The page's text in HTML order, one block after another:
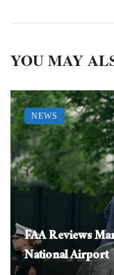
YOU MAY
FAA Reviews
National Airport
NEWS